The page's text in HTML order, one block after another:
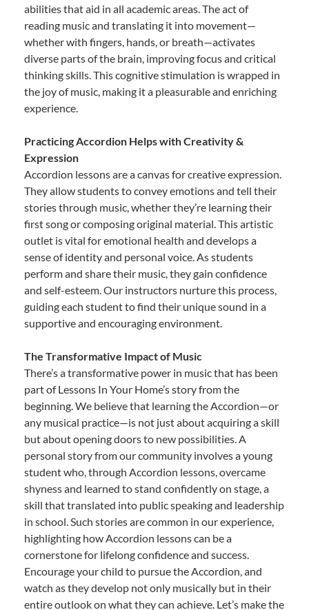
abilities that aid in all academic areas. The act of
reading music and translating it into movement—
whether with fingers, hands, or breath—activates
diverse parts of the brain, improving focus and critical
thinking skills. This cognitive stimulation is wrapped in
the joy of music, making it a pleasurable and enriching
experience.
Practicing Accordion Helps with Creativity &
Expression
Accordion lessons are a canvas for creative expression.
They allow students to convey emotions and tell their
stories through music, whether they’re learning their
first song or composing original material. This artistic
outlet is vital for emotional health and develops a
sense of identity and personal voice. As students
perform and share their music, they gain confidence
and self-esteem. Our instructors nurture this process,
guiding each student to find their unique sound in a
supportive and encouraging environment.
The Transformative Impact of Music
There’s a transformative power in music that has been
part of Lessons In Your Home’s story from the
beginning. We believe that learning the Accordion—or
any musical practice—is not just about acquiring a skill
but about opening doors to new possibilities. A
personal story from our community involves a young
student who, through Accordion lessons, overcame
shyness and learned to stand confidently on stage, a
skill that translated into public speaking and leadership
in school. Such stories are common in our experience,
highlighting how Accordion lessons can be a
cornerstone for lifelong confidence and success.
Encourage your child to pursue the Accordion, and
watch as they develop not only musically but in their
entire outlook on what they can achieve. Let’s make the